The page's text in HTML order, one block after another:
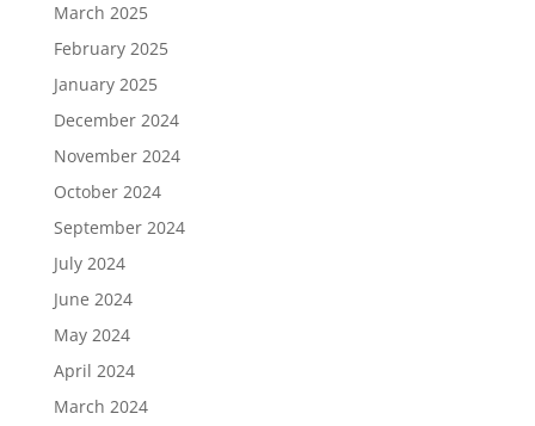
March 2025
February 2025
January 2025
December 2024
November 2024
October 2024
September 2024
July 2024
June 2024
May 2024
April 2024
March 2024